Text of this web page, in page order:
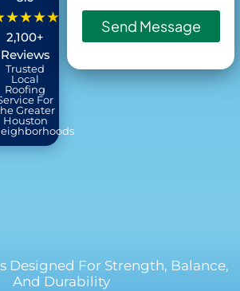
2,100+
Reviews
Trusted
Local
Roofing
For
Greater
Houston
Send Message
Designed For Strength, Balance,
And Durability